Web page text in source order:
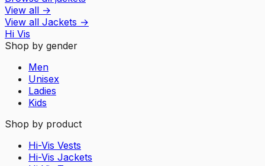
View all →
View all Jackets →
Hi Vis
Shop by gender
Men
Unisex
Ladies
Kids
Shop by product
Hi-Vis Vests
Hi-Vis Jackets